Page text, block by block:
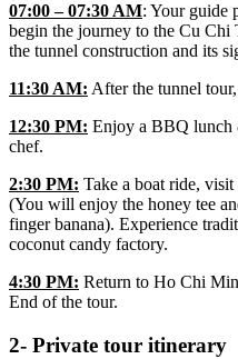
07:00 – 07:30 AM: Your guide
begin the journey to the Cu Chi
the tunnel construction and its
11:30 AM: After the tunnel
12:30 PM: Enjoy a BBQ lunch
chef.
2:30 PM: Take a boat ride,
(You will enjoy the honey tee
finger banana). Experience
coconut candy factory.
4:30 PM: Return to Ho Chi
End of the tour.
2- Private tour itinerary